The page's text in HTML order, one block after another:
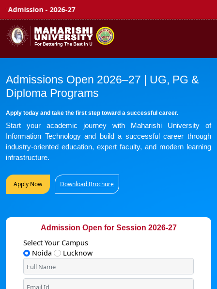
- 2026-27
Admissions Open 2026–27 | UG, PG &
Diploma Programs
Apply today and take the first step toward a successful career.
Start your academic journey with Maharishi University of
Information Technology and build a successful career through
industry-oriented education, expert faculty, and modern learning
infrastructure.
Apply Now Download Brochure
Admission Open for Session 2026-27
Select Your Campus
Noida
Lucknow